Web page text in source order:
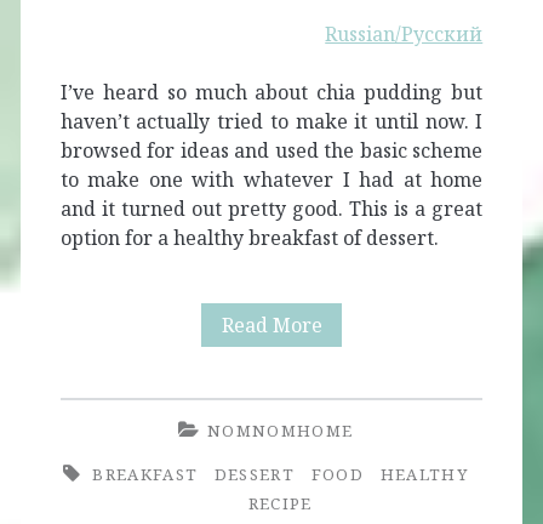
Russian/Русский
I’ve heard so much about chia pudding but
haven’t actually tried to make it until now. I
browsed for ideas and used the basic scheme
to make one with whatever I had at home
and it turned out pretty good. This is a great
option for a healthy breakfast of dessert.
Read MoreQuick
NOMNOMHOME
BREAKFAST
DESSERT FOOD
HEALTHY
RECIPE